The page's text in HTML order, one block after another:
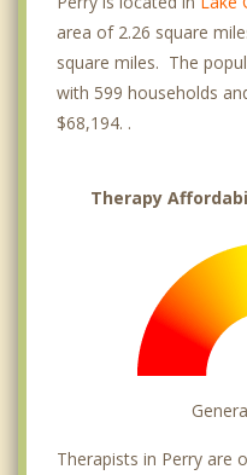
area of 2.26 square
square miles. The
with 599 households
$68,194. .
Therapy
Therapists in Perry are